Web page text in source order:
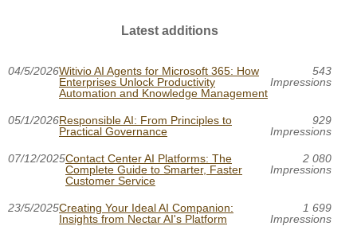
Latest additions
04/5/2026Witivio AI Agents for Microsoft 365: How
Enterprises Unlock Productivity
Automation and Knowledge Management
543
Impressions
05/1/2026Responsible AI: From Principles to
Practical Governance
929
Impressions
07/12/2025Contact Center AI Platforms: The
Complete Guide to Smarter, Faster
Customer Service
2 080
Impressions
23/5/2025Creating Your Ideal AI Companion:
Insights from Nectar AI's Platform
1 699
Impressions